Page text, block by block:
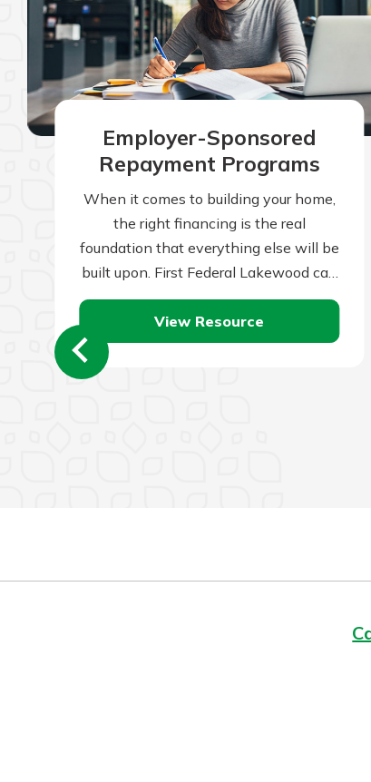
Employer-Sponsored
Repayment Programs
When it comes to building your home,
the right financing is the real
foundation that everything else will be
built upon. First Federal Lakewood can
help you with this all-important…
View Resource